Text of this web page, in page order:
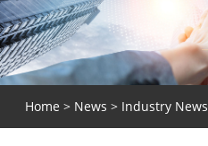
Home > News > Industry News